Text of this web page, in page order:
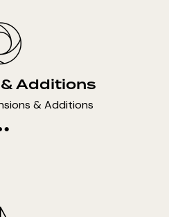
Additions
& Additions